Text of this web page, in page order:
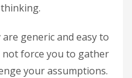
generic and easy to
not force you to gather
your assumptions.